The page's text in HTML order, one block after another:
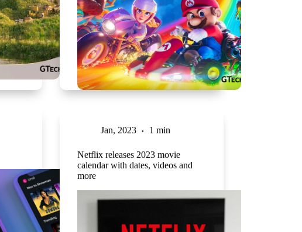
Jan, 2023 1 min
Netflix releases 2023 movie
calendar with dates, videos and
more